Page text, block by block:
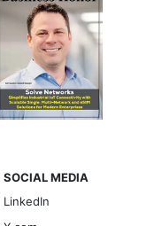
SOCIAL MEDIA
LinkedIn